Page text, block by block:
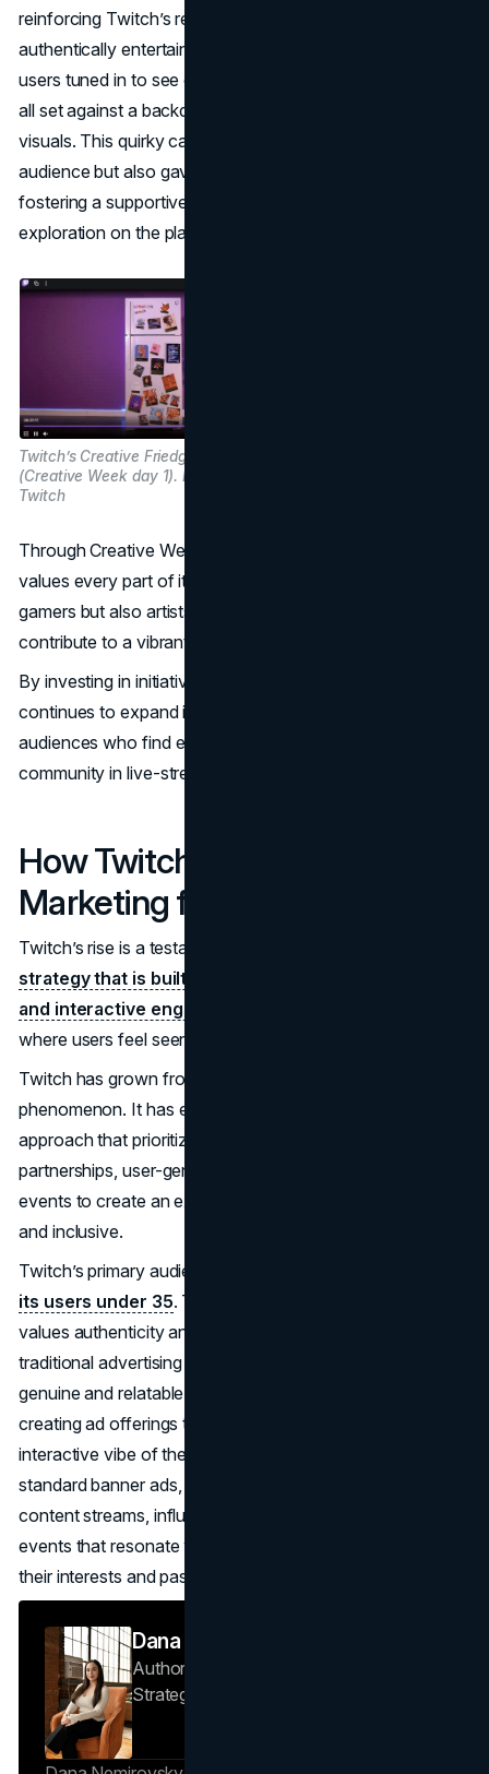
reinforcing Twitch’s reputation for unpredictable, fun, and
authentically entertaining content. For five days, Twitch
users tuned in to see everything from robots to puppies,
all set against a backdrop of music and imaginative
visuals. This quirky campaign not only engaged Twitch’s
audience but also gave artists valuable exposure,
fostering a supportive culture that encouraged creative
exploration on the platform.
Twitch’s Creative Friedge Stream
(Creative Week day 1). Image Source:
Twitch
Through Creative Week, Twitch demonstrated that it
values every part of its creator community: not just
gamers but also artists, musicians, and performers who
contribute to a vibrant and multifaceted environment.
By investing in initiatives like Creative Week, Twitch
continues to expand its appeal and bring together diverse
audiences who find entertainment, inspiration, and
community in live-streamed creativity.
How Twitch Redefined
Marketing for the Digital Age
Twitch’s rise is a testament to the power of a
strategy that is built around community, authenticity,
and interactive engagement
where users feel seen, heard, and part of a larger group,
Twitch has grown from a gaming site into a cultural
phenomenon. It has embraced a unique marketing
approach that prioritizes subtlety, leveraging influencer
partnerships, user-generated content, and live, interactive
events to create an experience that feels both exclusive
and inclusive.
Twitch’s primary audience is young, with nearly
its users under 35. This demographic of digital natives
values authenticity and transparency, often rejecting
traditional advertising in favour of experiences that feel
genuine and relatable. Twitch caters to this preference by
creating ad offerings that align with the informal,
interactive vibe of the platform. Instead of relying on
standard banner ads, Twitch’s ad model includes branded
content streams, influencer collaborations, and sponsored
events that resonate with younger viewers and reflect
their interests and passions​.
Dana Nemirovsky
Author — Senior Copywriter & Brand
Strategist